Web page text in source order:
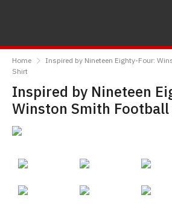
Menu
Home
Inspired by Nineteen Eighty-Four:
Shirt
Inspired by Nineteen
Winston Smith